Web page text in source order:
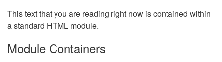
This text that you are reading right now is contained within
a standard HTML module.
Module Containers